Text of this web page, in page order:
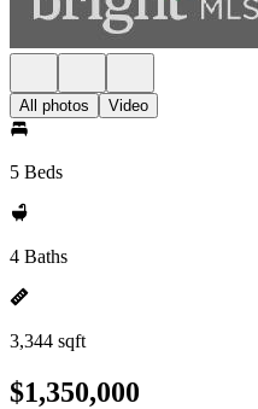
All photos Video
5 Beds
4 Baths
3,344 sqft
$1,350,000